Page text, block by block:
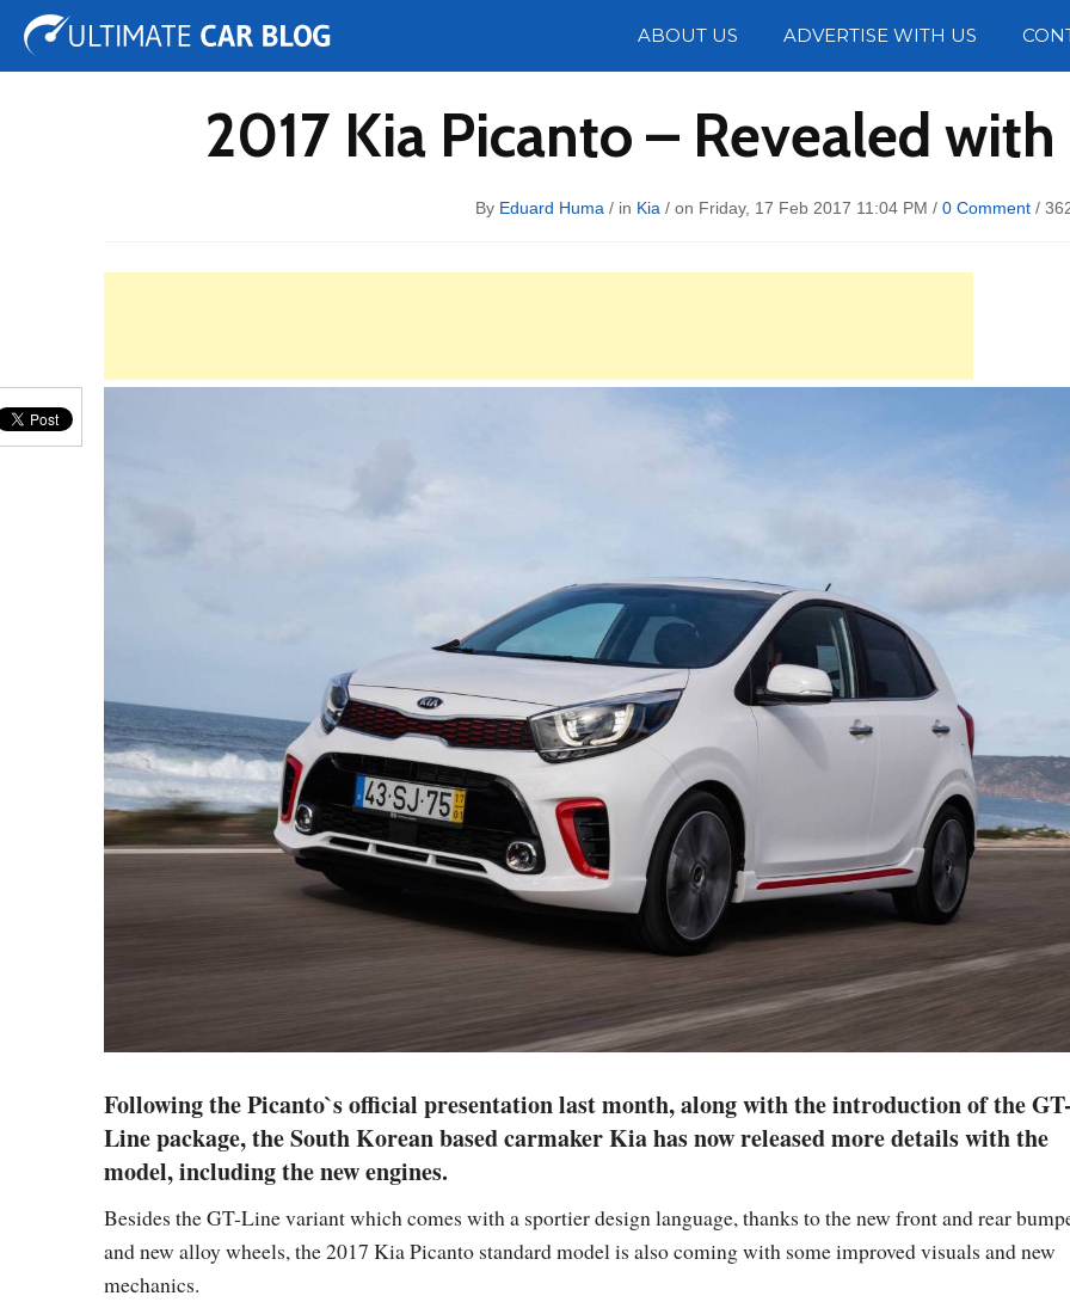
ABOUT US ADVERTISE WITH US
Tuning Auto Shows Concepts
2017 Kia Picanto – Revealed
By Eduard Huma / in Kia / on Friday, 17 Feb 2017 11:04 PM / 0 Comment /
Following the Picanto`s official presentation last month, along with the introduction of the GT-
Line package, the South Korean based carmaker Kia has now released more details with the
model, including the new engines.
Besides the GT-Line variant which comes with a sportier design language, thanks to the new front and rear
and new alloy wheels, the 2017 Kia Picanto standard model is also coming with some improved visuals and new
mechanics.